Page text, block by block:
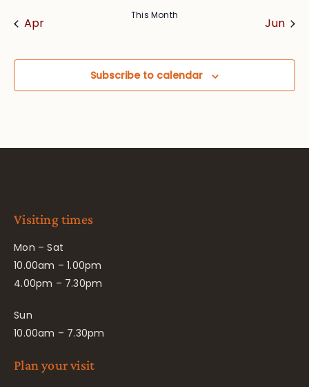
Apr
This Month
Jun
Subscribe to calendar
Visiting times
Mon – Sat
10.00am – 1.00pm
4.00pm – 7.30pm
Sun
10.00am – 7.30pm
Plan your visit